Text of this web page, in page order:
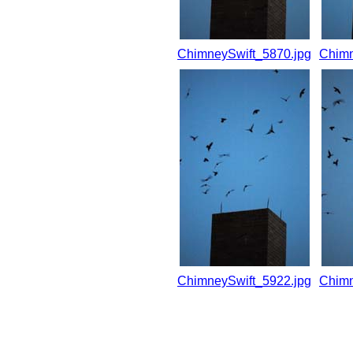
ChimneySwift_5870.jpg
ChimneySwift_5922.jpg